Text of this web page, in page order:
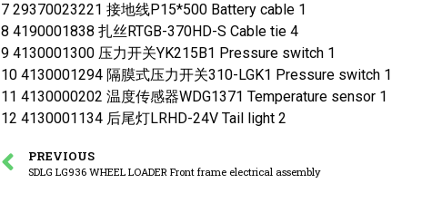
7 29370023221 接地线P15*500 Battery cable 1
8 4190001838 扎丝RTGB-370HD-S Cable tie 4
9 4130001300 压力开关YK215B1 Pressure switch 1
10 4130001294 隔膜式压力开关310-LGK1 Pressure switch 1
11 4130000202 温度传感器WDG1371 Temperature sensor 1
12 4130001134 后尾灯LRHD-24V Tail light 2
PREVIOUS
SDLG LG936 WHEEL LOADER Front frame electrical assembly